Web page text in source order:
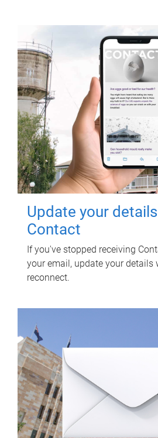
Update your
Contact
If you've stopped receiving
your email, update your details
reconnect.